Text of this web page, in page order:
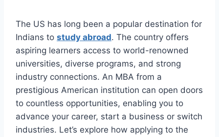
The US has long been a popular destination for
Indians to study abroad. The country offers
aspiring learners access to world-renowned
universities, diverse programs, and strong
industry connections. An MBA from a
prestigious American institution can open doors
to countless opportunities, enabling you to
advance your career, start a business or switch
industries. Let’s explore how applying to the